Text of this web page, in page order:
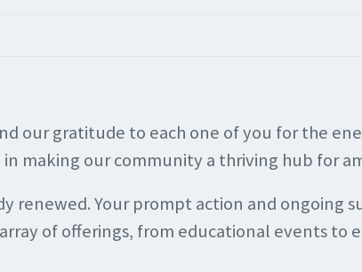
our gratitude to each one of you for the
making our community a thriving hub for
renewed. Your prompt action and ongoing
of offerings, from educational events to